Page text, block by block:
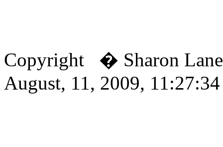
Copyright � Sharon
August, 11, 2009,